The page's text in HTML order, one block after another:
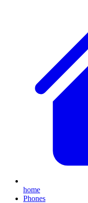
home
Phones